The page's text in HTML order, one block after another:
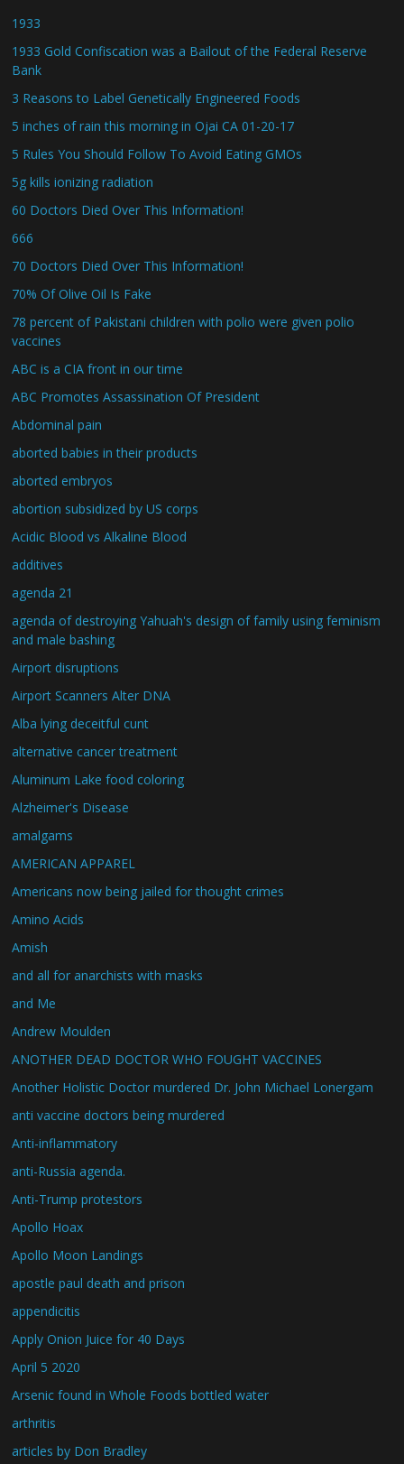
1933
1933 Gold Confiscation was a Bailout of the Federal Reserve
Bank
3 Reasons to Label Genetically Engineered Foods
5 inches of rain this morning in Ojai CA 01-20-17
5 Rules You Should Follow To Avoid Eating GMOs
5g kills ionizing radiation
60 Doctors Died Over This Information!
666
70 Doctors Died Over This Information!
70% Of Olive Oil Is Fake
78 percent of Pakistani children with polio were given polio
vaccines
ABC is a CIA front in our time
ABC Promotes Assassination Of President
Abdominal pain
aborted babies in their products
aborted embryos
abortion subsidized by US corps
Acidic Blood vs Alkaline Blood
additives
agenda 21
agenda of destroying Yahuah's design of family using feminism
and male bashing
Airport disruptions
Airport Scanners Alter DNA
Alba lying deceitful cunt
alternative cancer treatment
Aluminum Lake food coloring
Alzheimer's Disease
amalgams
AMERICAN APPAREL
Americans now being jailed for thought crimes
Amino Acids
Amish
and all for anarchists with masks
and Me
Andrew Moulden
ANOTHER DEAD DOCTOR WHO FOUGHT VACCINES
Another Holistic Doctor murdered Dr. John Michael Lonergam
anti vaccine doctors being murdered
Anti-inflammatory
anti-Russia agenda.
Anti-Trump protestors
Apollo Hoax
Apollo Moon Landings
apostle paul death and prison
appendicitis
Apply Onion Juice for 40 Days
April 5 2020
Arsenic found in Whole Foods bottled water
arthritis
articles by Don Bradley